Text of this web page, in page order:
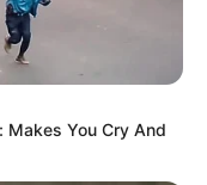
Makes You Cry And